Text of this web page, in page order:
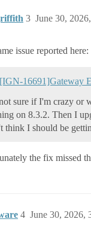
June 30,
3
issue reported here:
[IGN-16691]Gateway
sure if I'm crazy or
on 8.3.2. Then I
think I should be
the fix missed
June 30, 2026,
4